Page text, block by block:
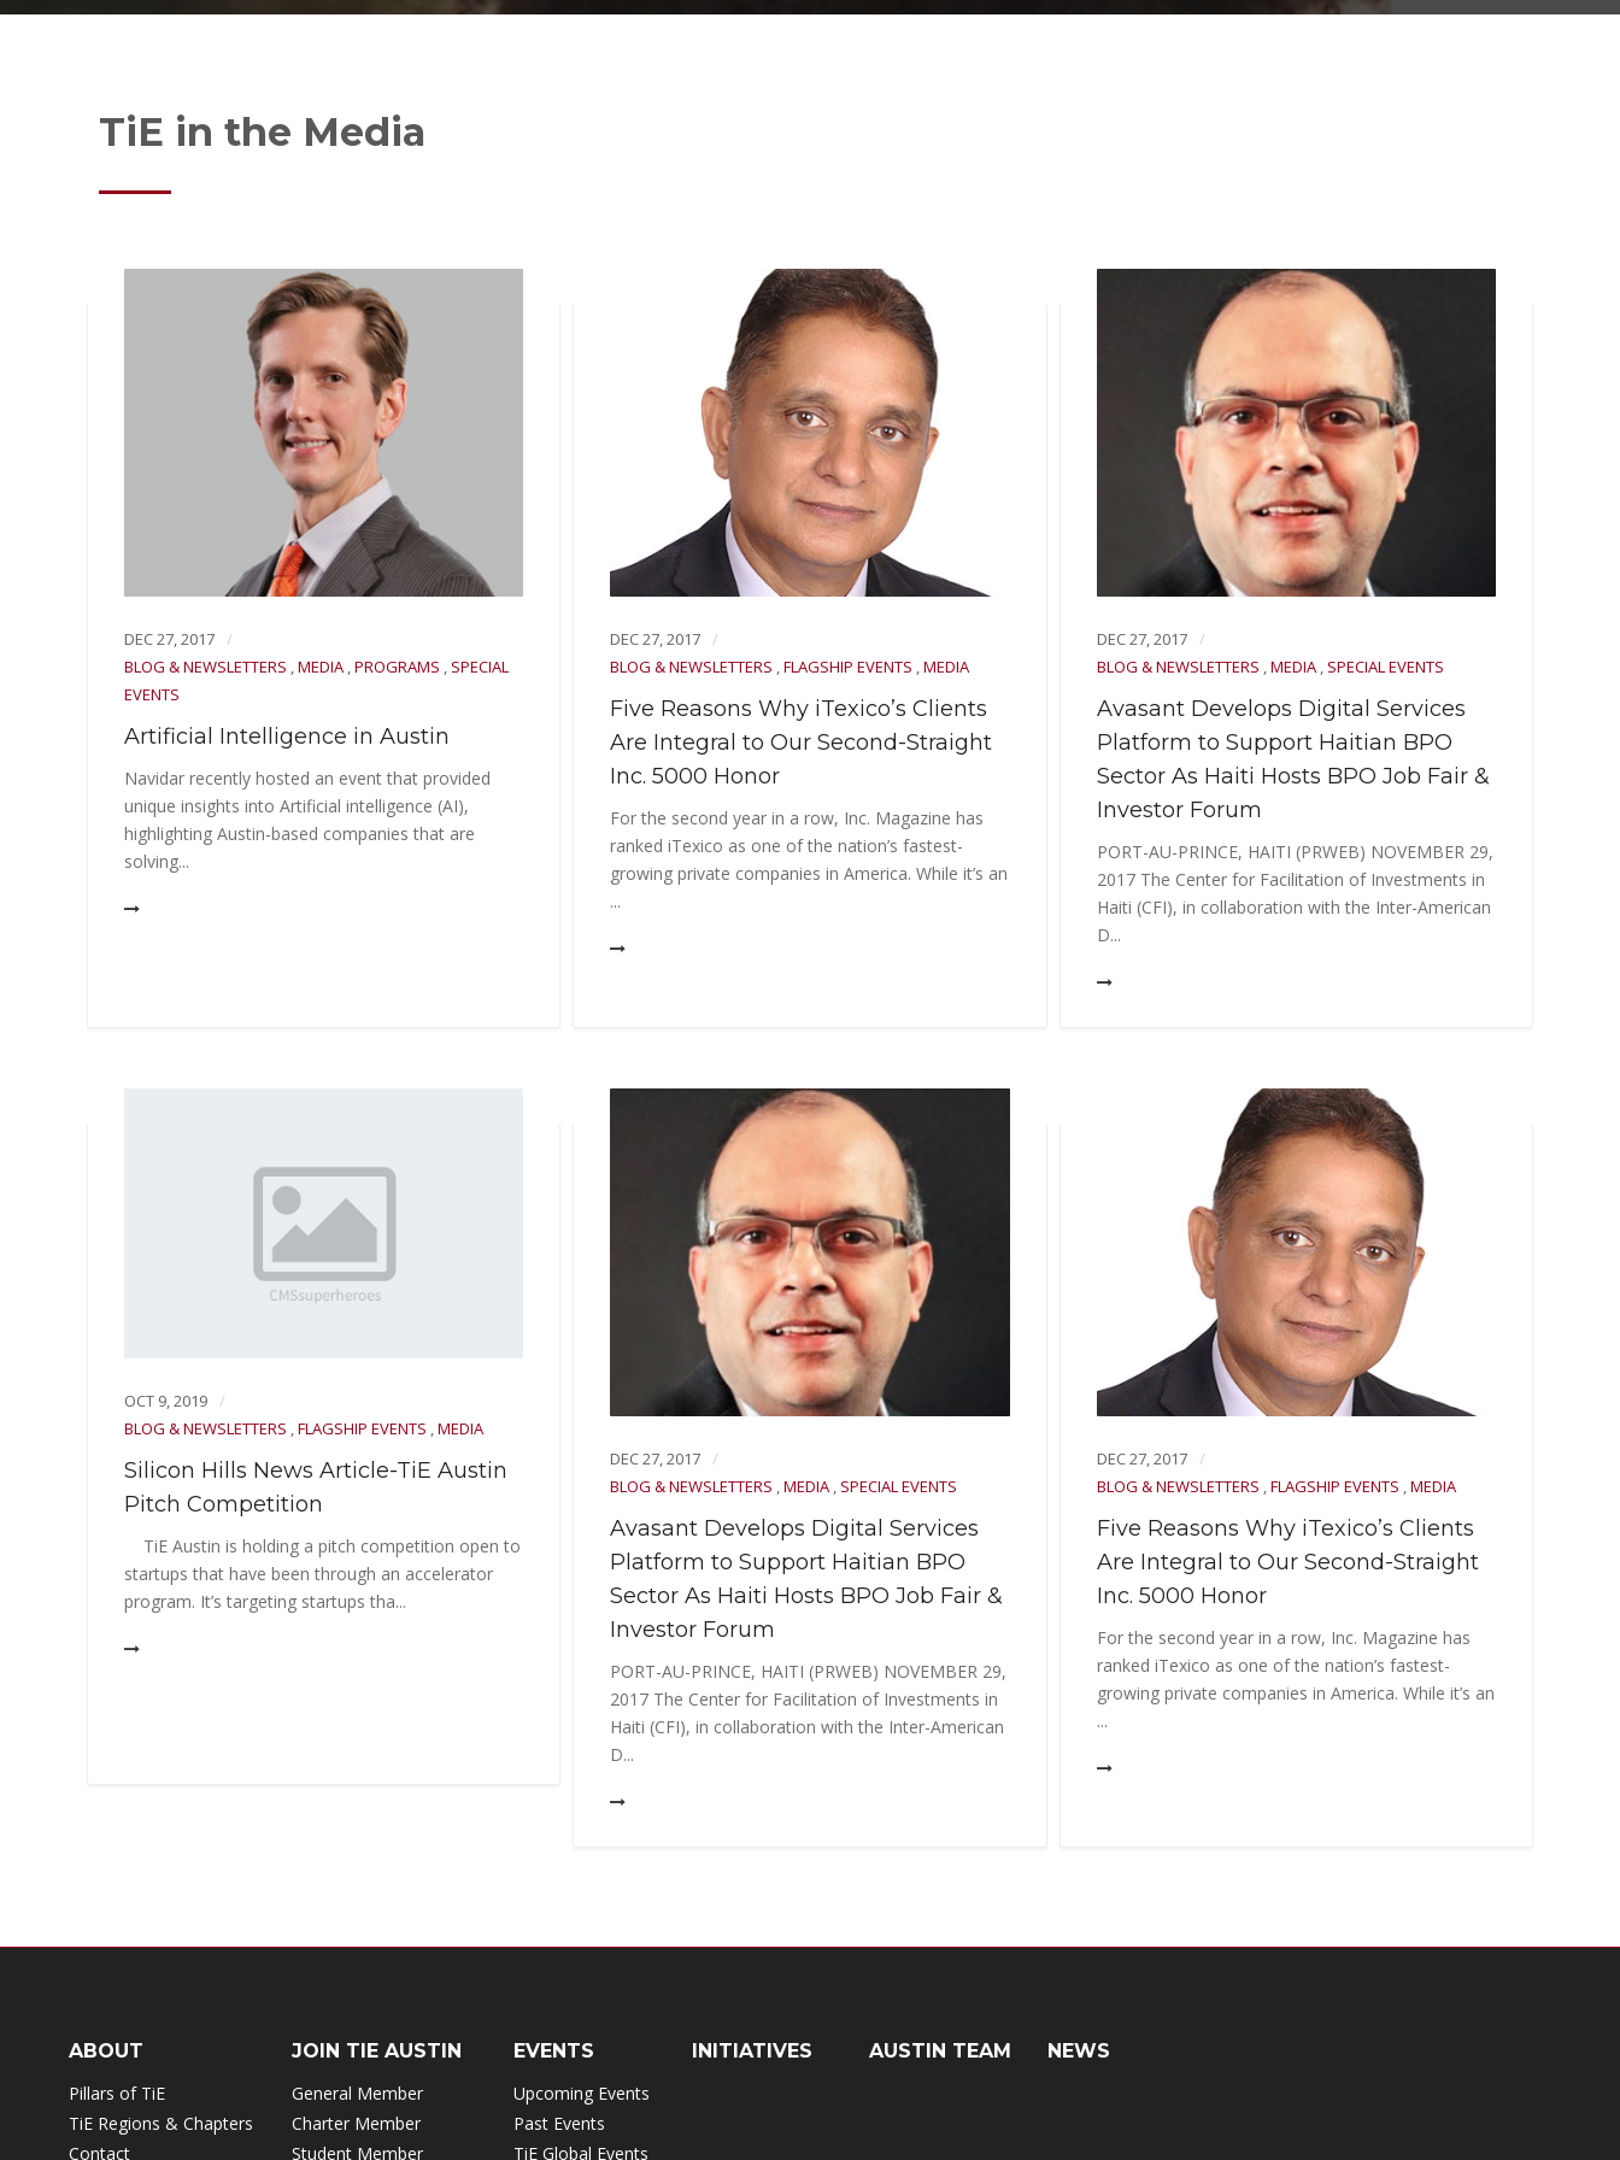
TiE in the Media
DEC 27, 2017
BLOG & NEWSLETTERS ,MEDIA,PROGRAMS , SPECIAL
EVENTS
Artificial Intelligence in Austin
Navidar recently hosted an event that provided
unique insights into Artificial intelligence (AI),
highlighting Austin-based companies that are
solving...
DEC 27, 2017
BLOG & NEWSLETTERS ,FLAGSHIP EVENTS ,MEDIA
Five Reasons Why iTexico’s Clients
Are Integral to Our Second-Straight
Inc. 5000 Honor
For the second year in a row, Inc. Magazine has
ranked iTexico as one of the nation’s fastest-
growing private companies in America. While it’s an
...
DEC 27, 2017
BLOG & NEWSLETTERS ,MEDIA, SPECIAL EVENTS
Avasant Develops Digital Services
Platform to Support Haitian BPO
Sector As Haiti Hosts BPO Job Fair &
Investor Forum
PORT-AU-PRINCE, HAITI (PRWEB) NOVEMBER 29,
2017 The Center for Facilitation of Investments in
Haiti (CFI), in collaboration with the Inter-American
D...
OCT 9, 2019
BLOG & NEWSLETTERS ,FLAGSHIP EVENTS ,MEDIA
Silicon Hills News Article-TiE Austin
Pitch Competition
TiE Austin is holding a pitch competition open to
startups that have been through an accelerator
program. It’s targeting startups tha...
DEC 27, 2017
BLOG & NEWSLETTERS ,MEDIA , SPECIAL EVENTS
Avasant Develops Digital Services
Platform to Support Haitian BPO
Sector As Haiti Hosts BPO Job Fair &
Investor Forum
PORT-AU-PRINCE, HAITI (PRWEB) NOVEMBER 29,
2017 The Center for Facilitation of Investments in
Haiti (CFI), in collaboration with the Inter-American
D...
DEC 27, 2017
BLOG & NEWSLETTERS ,FLAGSHIP EVENTS ,MEDIA
Five Reasons Why iTexico’s Clients
Are Integral to Our Second-Straight
Inc. 5000 Honor
For the second year in a row, Inc. Magazine has
ranked iTexico as one of the nation’s fastest-
growing private companies in America. While it’s an
...
ABOUT
Pillars of TiE
TiE Regions & Chapters
Contact
JOIN TIE AUSTIN
General Member
Charter Member
Student Member
EVENTS
Upcoming Events
Past Events
TiE Global Events
INITIATIVES AUSTIN TEAM NEWS